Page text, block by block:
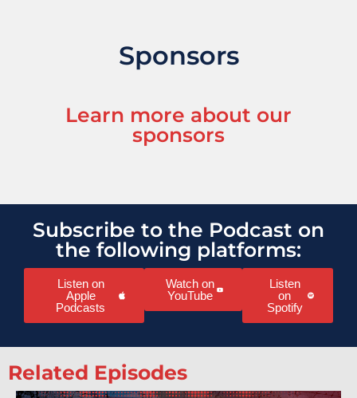
Sponsors
Learn more about our
sponsors
Subscribe to the Podcast on
the following platforms:
Listen on
Apple
Podcasts
Watch on
YouTube
Listen
on
Spotify
Related Episodes